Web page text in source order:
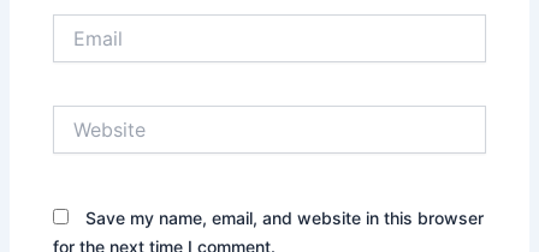
Save my name, email, and website in this browser
for the next time I comment.